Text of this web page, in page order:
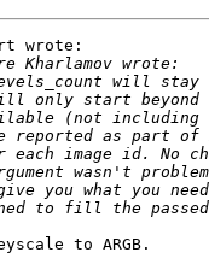
wrote:
to ARGB.